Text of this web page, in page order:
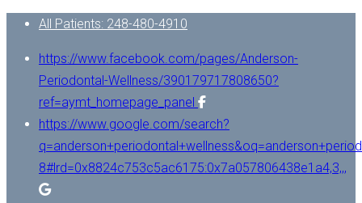
All Patients: 248-480-4910
https://www.facebook.com/pages/Anderson-
Periodontal-Wellness/390179717808650?
ref=aymt_homepage_panel
https://www.google.com/search?
8#lrd=0x8824c753c5ac6175:0x7a057806438e1a4,3,,,